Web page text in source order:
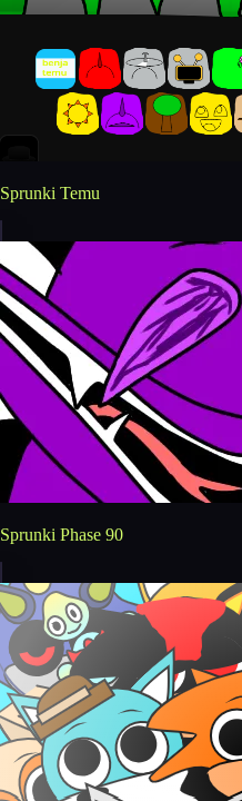
Sprunki Temu
Sprunki Phase 90